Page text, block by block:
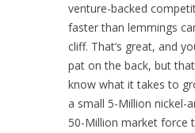
venture-backed
faster than lemmings
cliff. That’s great, and
pat on the back, but
know what it takes to
a small 5-Million nickel-
50-Million market force